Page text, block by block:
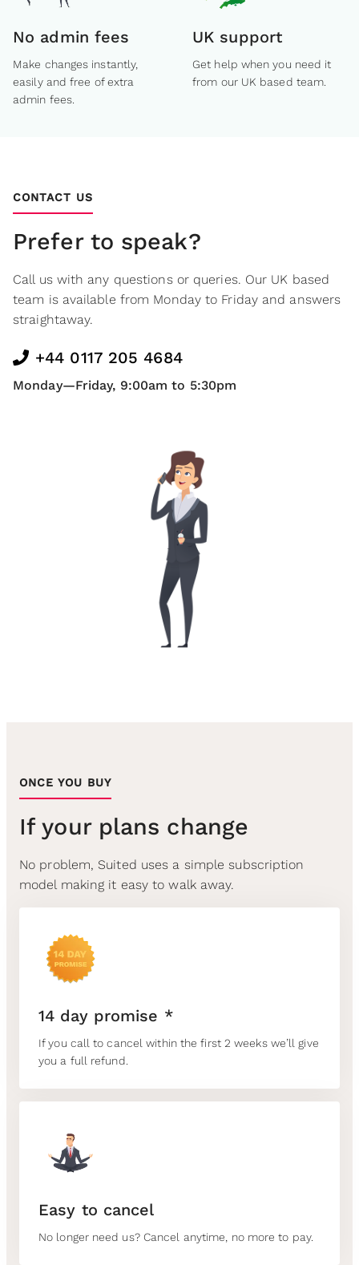
No admin fees
Make changes instantly,
easily and free of extra
admin fees.
UK support
Get help when you need it
from our UK based team.
CONTACT US
Prefer to speak?
Call us with any questions or queries. Our UK based
team is available from Monday to Friday and answers
straightaway.
+44 0117 205 4684
Monday—Friday, 9:00am to 5:30pm
ONCE YOU BUY
If your plans change
No problem, Suited uses a simple subscription
model making it easy to walk away.
14 day promise *
If you call to cancel within the first 2 weeks we’ll give
you a full refund.
Easy to cancel
No longer need us? Cancel anytime, no more to pay.